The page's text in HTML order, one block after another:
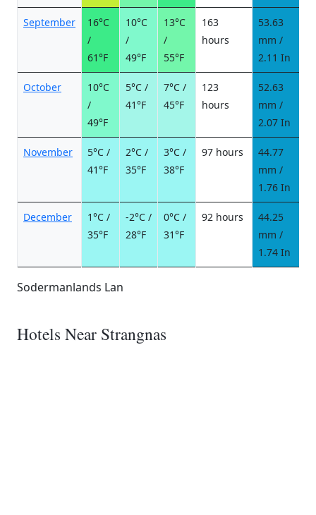
September
16°C
/
61°F
10°C
/
49°F
13°C
/
55°F
163
hours
53.63
mm /
2.11 In
October
10°C
/
49°F
5°C /
41°F
7°C /
45°F
123
hours
52.63
mm /
2.07 In
November
5°C /
41°F
2°C /
35°F
3°C /
38°F
97 hours
44.77
mm /
1.76 In
December
1°C /
35°F
-2°C /
28°F
0°C /
31°F
92 hours
44.25
mm /
1.74 In
Sodermanlands Lan
Hotels Near Strangnas